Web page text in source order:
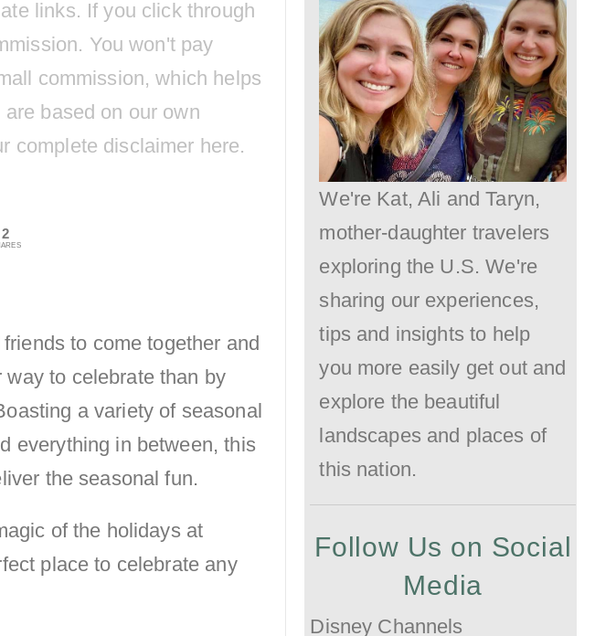
links. If you click through
You won't pay
commission, which helps
based on our own
complete disclaimer here.
2
to come together and
to celebrate than by
a variety of seasonal
everything in between, this
the seasonal fun.
of the holidays at
place to celebrate any
We're Kat, Ali and Taryn,
mother-daughter travelers
exploring the U.S. We're
sharing our experiences,
tips and insights to help
you more easily get out and
explore the beautiful
landscapes and places of
this nation.
Follow Us on Social
Media
Disney Channels